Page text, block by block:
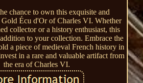
chance to own this exquisite and
Écu d'Or of Charles VI. Whether
collector or a history enthusiast, this
to your collection. Embrace the
a piece of medieval French history in
in a rare and valuable artifact from
the era of Charles VI.